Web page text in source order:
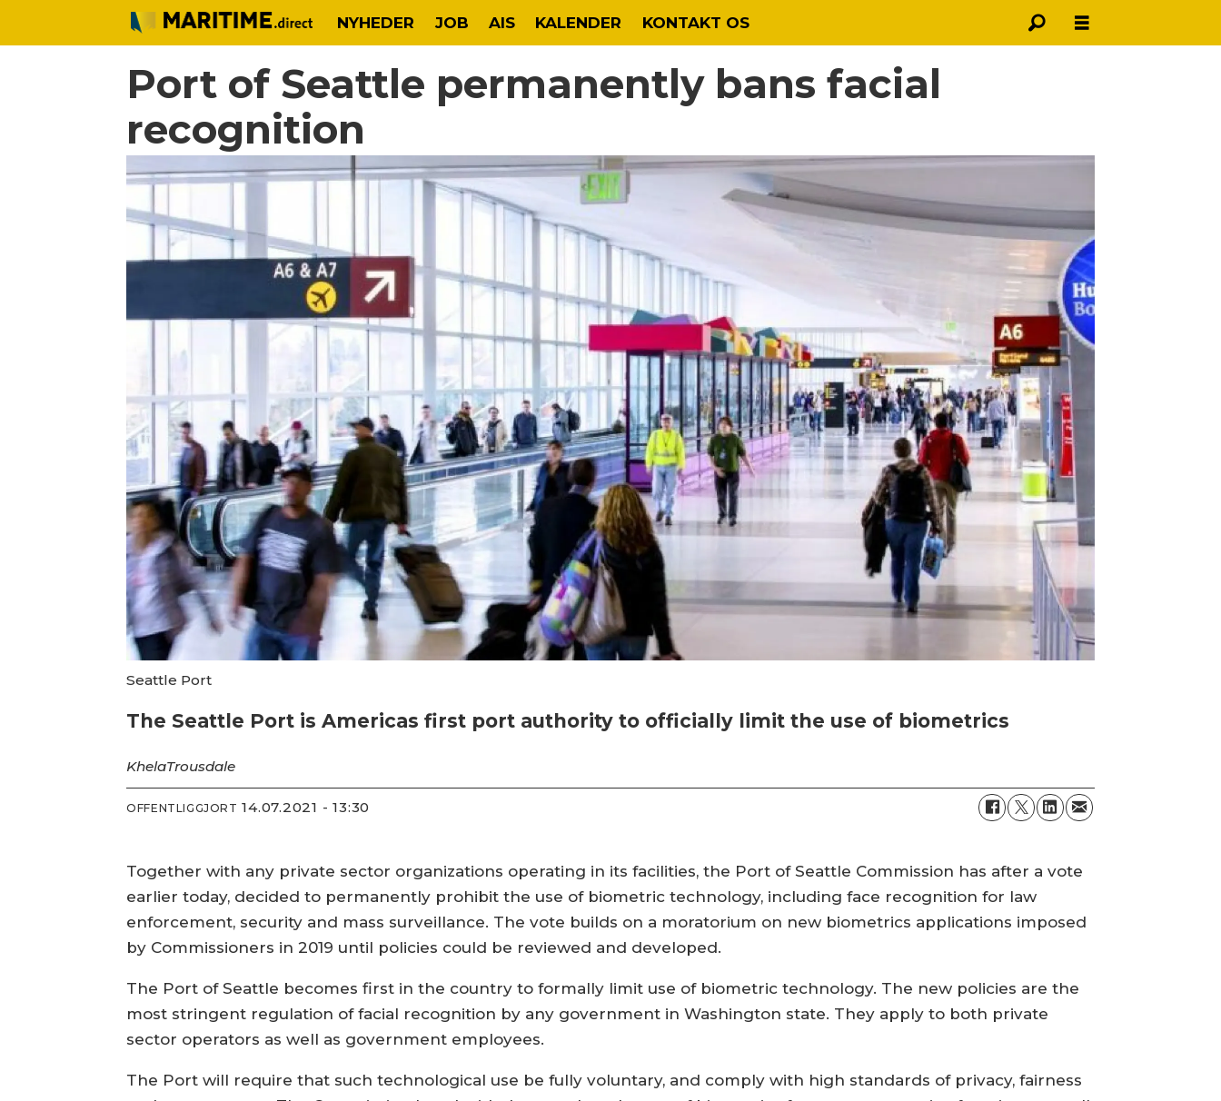
NYHEDER JOB AIS KALENDER KONTAKT OS
Port of Seattle permanently bans facial
recognition
Seattle Port
The Seattle Port is Americas first port authority to officially limit the use of biometrics
KhelaTrousdale
OFFENTLIGGJORT 14.07.2021 - 13:30
Together with any private sector organizations operating in its facilities, the Port of Seattle Commission has after a vote
earlier today, decided to permanently prohibit the use of biometric technology, including face recognition for law
enforcement, security and mass surveillance. The vote builds on a moratorium on new biometrics applications imposed
by Commissioners in 2019 until policies could be reviewed and developed.
The Port of Seattle becomes first in the country to formally limit use of biometric technology. The new policies are the
most stringent regulation of facial recognition by any government in Washington state. They apply to both private
sector operators as well as government employees.
The Port will require that such technological use be fully voluntary, and comply with high standards of privacy, fairness